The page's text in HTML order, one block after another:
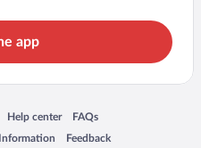
app
window
Help center
Opens in a new window
FAQs
Opens in a new window
Feedback
Opens in a new window